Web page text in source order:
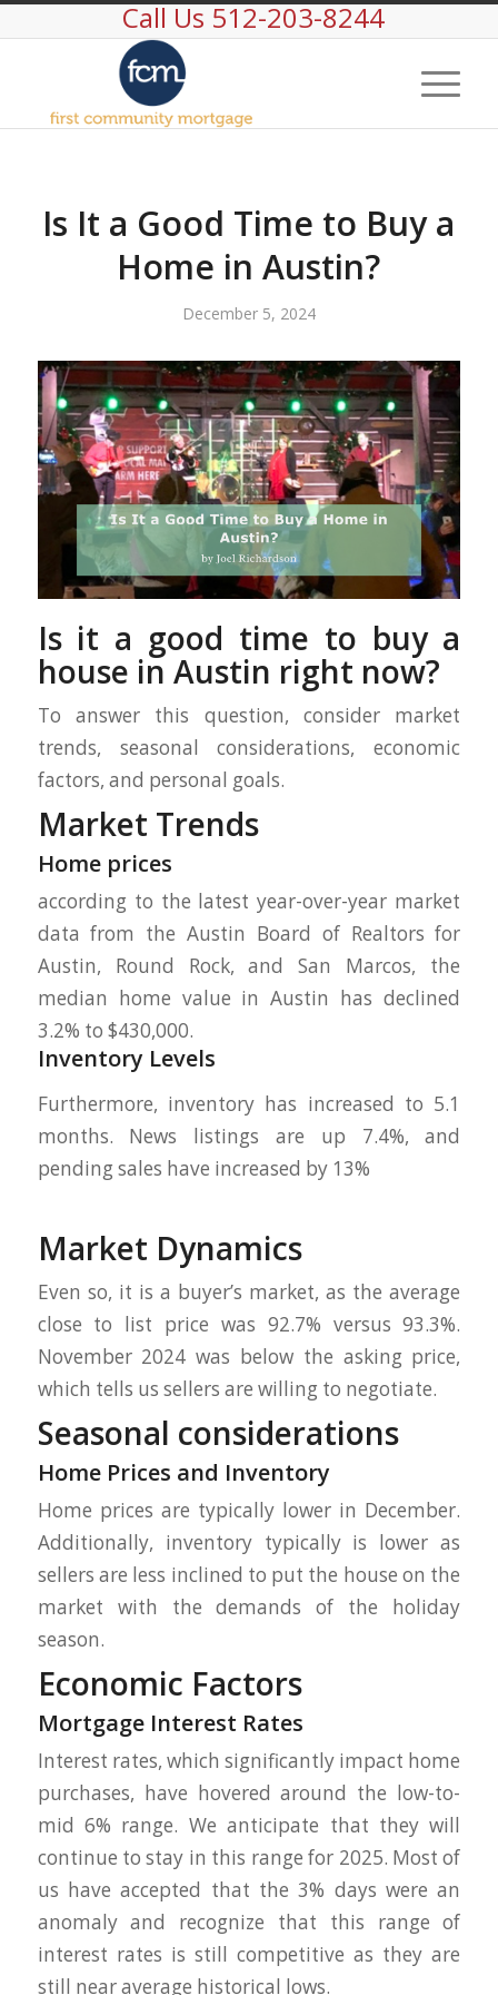
Call Us 512-203-8244
Is It a Good Time to Buy a
Home in Austin?
December 5, 2024
Is it a good time to buy a
house in Austin right now?
To answer this question, consider market
trends, seasonal considerations, economic
factors, and personal goals.
Market Trends
Home prices
according to the latest year-over-year market
data from the Austin Board of Realtors for
Austin, Round Rock, and San Marcos, the
median home value in Austin has declined
3.2% to $430,000.
Inventory Levels
Furthermore, inventory has increased to 5.1
months. News listings are up 7.4%, and
pending sales have increased by 13%
Market Dynamics
Even so, it is a buyer’s market, as the average
close to list price was 92.7% versus 93.3%.
November 2024 was below the asking price,
which tells us sellers are willing to negotiate.
Seasonal considerations
Home Prices and Inventory
Home prices are typically lower in December.
Additionally, inventory typically is lower as
sellers are less inclined to put the house on the
market with the demands of the holiday
season.
Economic Factors
Mortgage Interest Rates
Interest rates, which significantly impact home
purchases, have hovered around the low-to-
mid 6% range. We anticipate that they will
continue to stay in this range for 2025. Most of
us have accepted that the 3% days were an
anomaly and recognize that this range of
interest rates is still competitive as they are
still near average historical lows.